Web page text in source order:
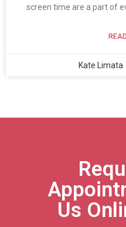
screen time are a part of
Kate Limata
Us